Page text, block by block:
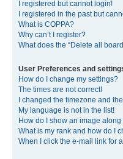
I registered but cannot login!
I registered in the past but
What is COPPA?
Why can’t I register?
What does the “Delete all
User Preferences and
How do I change my settings?
The times are not correct!
I changed the timezone and
My language is not in the list!
How do I show an image
What is my rank and how do I
When I click the e-mail link for